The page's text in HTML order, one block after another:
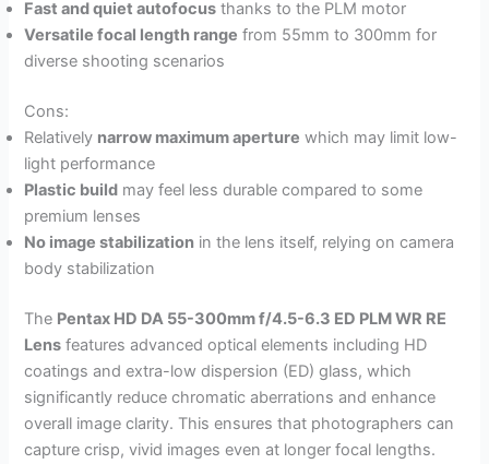
Fast and quiet autofocus thanks to the PLM motor
Versatile focal length range from 55mm to 300mm for
diverse shooting scenarios
Cons:
Relatively narrow maximum aperture which may limit low-
light performance
Plastic build may feel less durable compared to some
premium lenses
No image stabilization in the lens itself, relying on camera
body stabilization
The Pentax HD DA 55-300mm f/4.5-6.3 ED PLM WR RE
Lens features advanced optical elements including HD
coatings and extra-low dispersion (ED) glass, which
significantly reduce chromatic aberrations and enhance
overall image clarity. This ensures that photographers can
capture crisp, vivid images even at longer focal lengths.